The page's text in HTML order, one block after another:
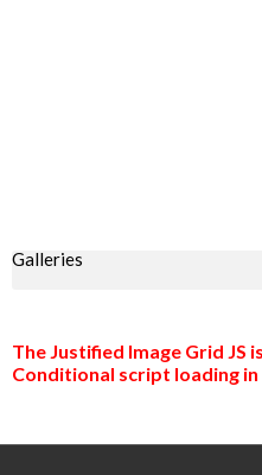
Galleries
The Justified Image Grid JS
Conditional script loading